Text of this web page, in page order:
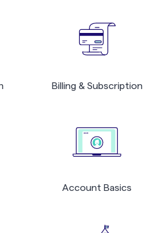
Billing & Subscription
Account Basics